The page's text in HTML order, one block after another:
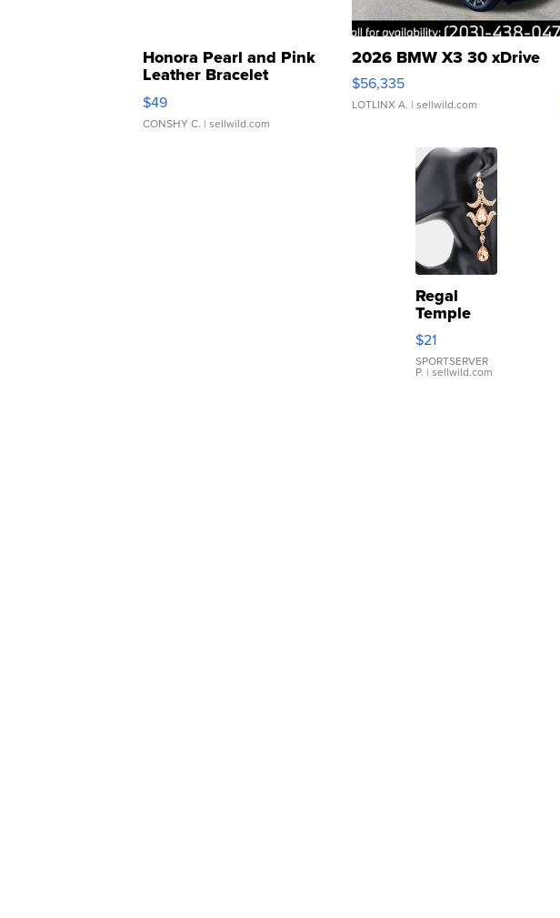
Honora Pearl and Pink
Leather Bracelet
Adjustable Buckle Clo...
$49
CONSHY C. | sellwild.com
2026 BMW X3 30 xDrive
$56,335
LOTLINX A. | sellwild.com
Regal
Temple
Droplet
Earrings
$21
SPORTSERVER
P. | sellwild.com